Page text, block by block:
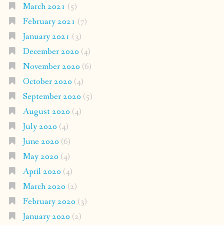
March 2021 (5)
February 2021 (7)
January 2021 (3)
December 2020 (4)
November 2020 (6)
October 2020 (4)
September 2020 (5)
August 2020 (4)
July 2020 (4)
June 2020 (6)
May 2020 (4)
April 2020 (4)
March 2020 (2)
February 2020 (3)
January 2020 (2)